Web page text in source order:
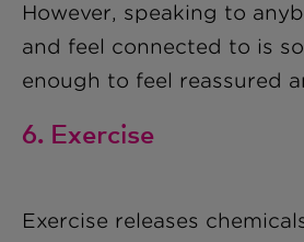
However, speaking to
and feel connected to is
enough to feel reassured
6. Exercise
Exercise releases